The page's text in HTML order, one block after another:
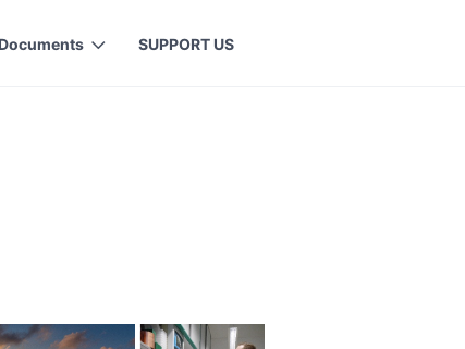
Documents SUPPORT US